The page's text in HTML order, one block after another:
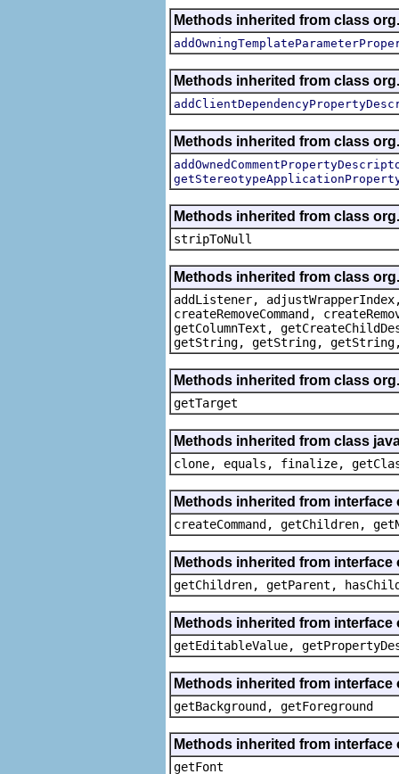
Methods inherited from class
Methods inherited from class
Methods inherited from class
Methods inherited from class
stripToNull
Methods inherited from class
addListener, adjustWrapperIndex,
createRemoveCommand,
getColumnText,
getString, getString, getString,
Methods inherited from class
getTarget
Methods inherited from class
clone, equals, finalize,
Methods inherited from
createCommand, getChildren,
Methods inherited from
getChildren, getParent,
Methods inherited from
getEditableValue,
Methods inherited from
getBackground, getForeground
Methods inherited from
getFont